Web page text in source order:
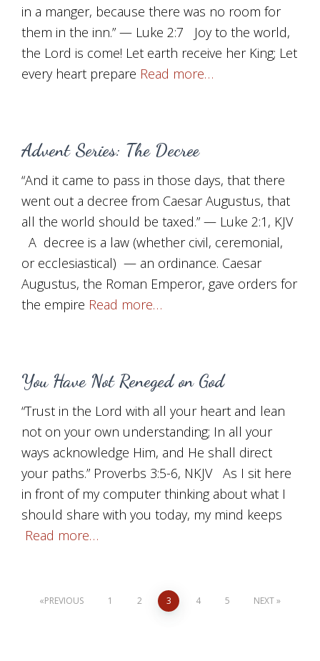
in a manger, because there was no room for
them in the inn.” — Luke 2:7 Joy to the world,
the Lord is come! Let earth receive her King; Let
every heart prepare Read more…
Advent Series: The Decree
“And it came to pass in those days, that there
went out a decree from Caesar Augustus, that
all the world should be taxed.” — Luke 2:1, KJV
A decree is a law (whether civil, ceremonial,
or ecclesiastical) — an ordinance. Caesar
Augustus, the Roman Emperor, gave orders for
the empire Read more…
You Have Not Reneged on God
“Trust in the Lord with all your heart and lean
not on your own understanding; In all your
ways acknowledge Him, and He shall direct
your paths.” Proverbs 3:5-6, NKJV As I sit here
in front of my computer thinking about what I
should share with you today, my mind keeps
Read more…
PostsPREVIOUS 1 2 3 4 5 NEXT